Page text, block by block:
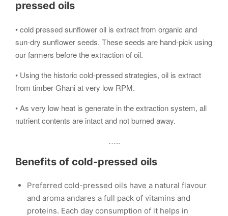
pressed oils
• cold pressed sunflower oil is extract from organic and
sun-dry sunflower seeds. These seeds are hand-pick using
our farmers before the extraction of oil.
• Using the historic cold-pressed strategies, oil is extract
from timber Ghani at very low RPM.
• As very low heat is generate in the extraction system, all
nutrient contents are intact and not burned away.
…..
Benefits of cold-pressed oils
Preferred cold-pressed oils have a natural flavour
and aroma andares a full pack of vitamins and
proteins. Each day consumption of it helps in